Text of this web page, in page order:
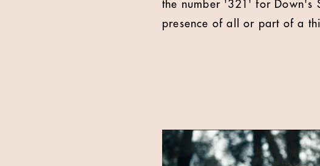
the number '321' for Down's
presence of all or part of a